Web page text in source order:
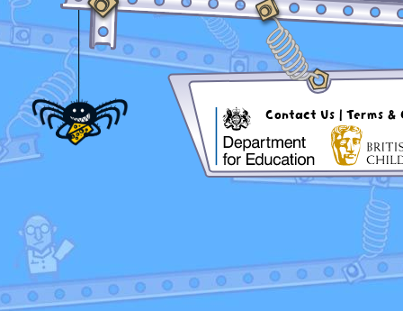
Contact Us | Terms &